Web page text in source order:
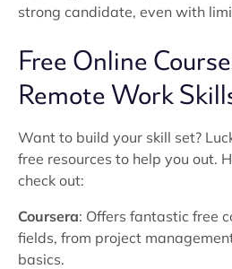
strong candidate, even with
Free Online
Remote Work
Want to build your skill set?
free resources to help you out.
check out:
Coursera: Offers fantastic free
fields, from project
basics.